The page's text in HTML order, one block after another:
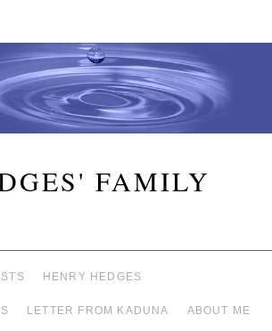
FAMILY
HENRY HEDGES
LETTER FROM KADUNA ABOUT ME